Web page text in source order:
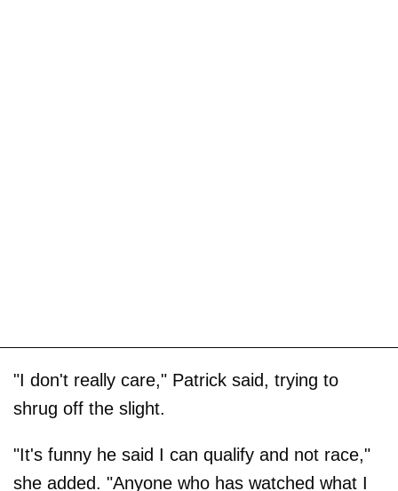
"I don't really care," Patrick said, trying to
shrug off the slight.
"It's funny he said I can qualify and not race,"
she added. "Anyone who has watched what I